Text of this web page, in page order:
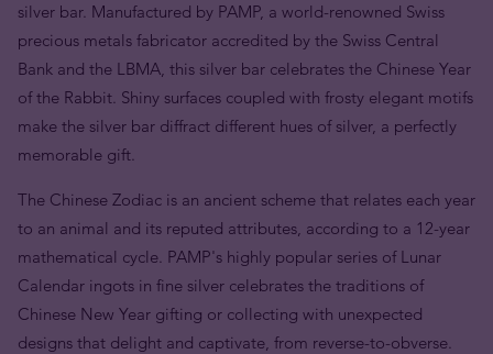
silver bar. Manufactured by PAMP, a world-renowned Swiss
precious metals fabricator accredited by the Swiss Central
Bank and the LBMA, this silver bar celebrates the Chinese Year
of the Rabbit. Shiny surfaces coupled with frosty elegant motifs
make the silver bar diffract different hues of silver, a perfectly
memorable gift.
The Chinese Zodiac is an ancient scheme that relates each year
to an animal and its reputed attributes, according to a 12-year
mathematical cycle. PAMP's highly popular series of Lunar
Calendar ingots in fine silver celebrates the traditions of
Chinese New Year gifting or collecting with unexpected
designs that delight and captivate, from reverse-to-obverse.